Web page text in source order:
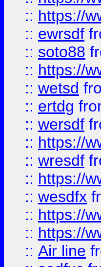
:: https://
:: ewrsdf
:: soto88
:: https://
:: wetsd
:: ertdg
:: wersdf
:: https://
:: wresdf
:: https://
:: wesdfx
:: https://
:: https://
:: Air line